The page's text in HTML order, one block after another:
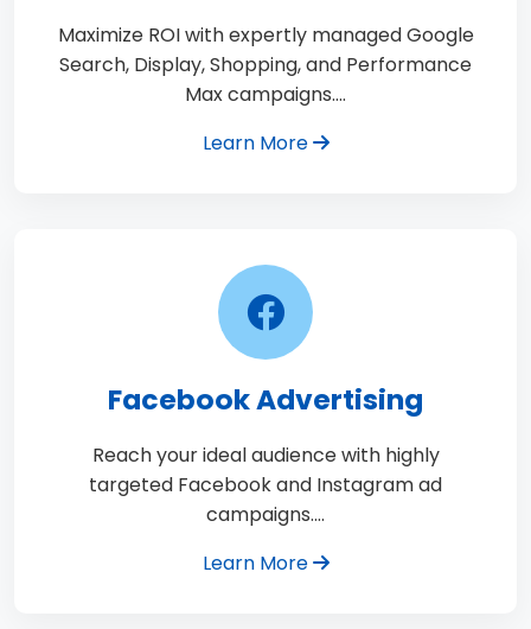
Maximize ROI with expertly managed Google
Search, Display, Shopping, and Performance
Max campaigns.…
Learn More
Facebook Advertising
Reach your ideal audience with highly
targeted Facebook and Instagram ad
campaigns.…
Learn More